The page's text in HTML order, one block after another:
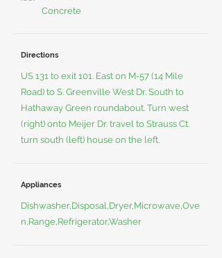
Concrete
Directions
US 131 to exit 101. East on M-57 (14 Mile
Road) to S. Greenville West Dr. South to
Hathaway Green roundabout. Turn west
(right) onto Meijer Dr. travel to Strauss Ct.
turn south (left) house on the left.
Appliances
Dishwasher,Disposal,Dryer,Microwave,Ove
n,Range,Refrigerator,Washer